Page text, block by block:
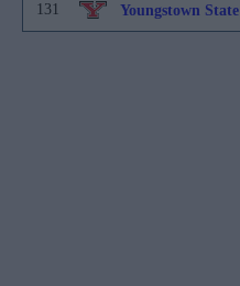
131 Youngstown State